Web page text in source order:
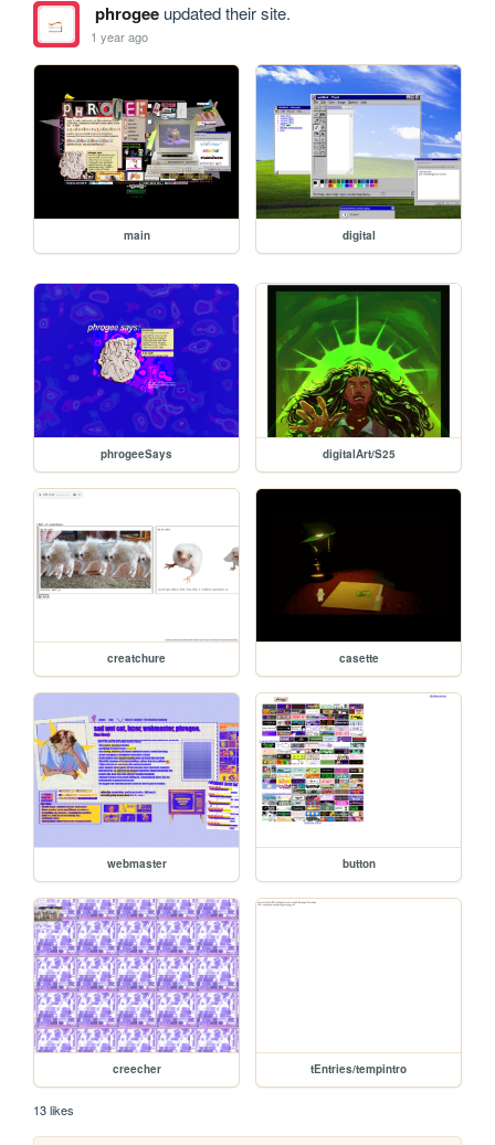
phrogeeupdated their site.
1 year ago
main digital
phrogeeSays digitalArt/S25
creatchure casette
webmaster button
creecher tEntries/tempintro
13 likes